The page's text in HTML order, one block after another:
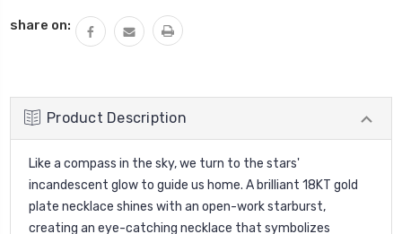
share on:
Product Description
Like a compass in the sky, we turn to the stars'
incandescent glow to guide us home. A brilliant 18KT gold
plate necklace shines with an open-work starburst,
creating an eye-catching necklace that symbolizes